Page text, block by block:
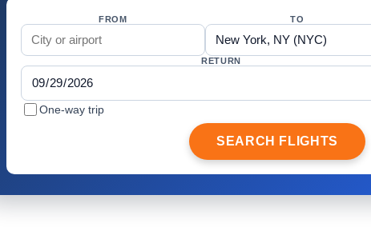
FROM TO
RETURN
One-way trip
SEARCH FLIGHTS